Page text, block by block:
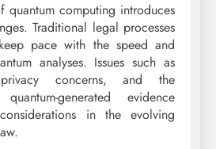
quantum computing introduces
Traditional legal processes
pace with the speed and
analyses. Issues such as
concerns, and the
generated evidence
in the evolving